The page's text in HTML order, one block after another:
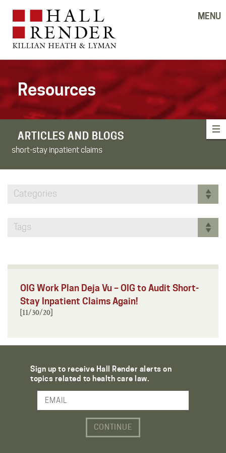
MENU
Resources
ARTICLES AND BLOGS
short-stay inpatient claims
Categories
Tags
OIG Work Plan Deja Vu – OIG to Audit Short-
Stay Inpatient Claims Again!
[11/30/20]
Sign up to receive Hall Render alerts on
topics related to health care law.
Email Address